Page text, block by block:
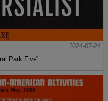
2024-07-24
Park Five”